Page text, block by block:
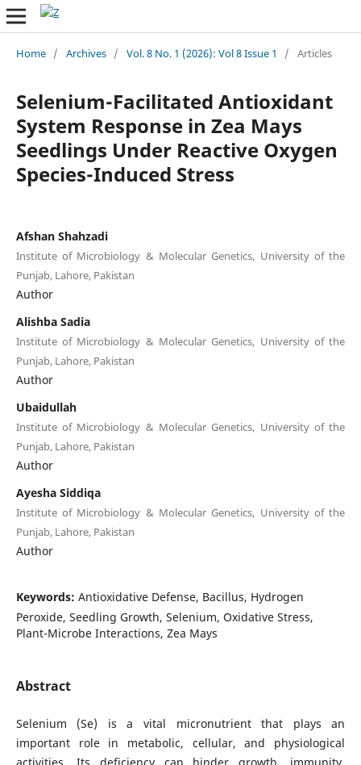
Home / Archives / Vol. 8 No. 1 (2026): Vol 8 Issue 1 / Articles
Selenium-Facilitated Antioxidant
System Response in Zea Mays
Seedlings Under Reactive Oxygen
Species-Induced Stress
Afshan Shahzadi
Institute of Microbiology & Molecular Genetics, University of the
Punjab, Lahore, Pakistan
Author
Alishba Sadia
Institute of Microbiology & Molecular Genetics, University of the
Punjab, Lahore, Pakistan
Author
Ubaidullah
Institute of Microbiology & Molecular Genetics, University of the
Punjab, Lahore, Pakistan
Author
Ayesha Siddiqa
Institute of Microbiology & Molecular Genetics, University of the
Punjab, Lahore, Pakistan
Author
Keywords: Antioxidative Defense, Bacillus, Hydrogen
Peroxide, Seedling Growth, Selenium, Oxidative Stress,
Plant-Microbe Interactions, Zea Mays
Abstract
Selenium (Se) is a vital micronutrient that plays an
important role in metabolic, cellular, and physiological